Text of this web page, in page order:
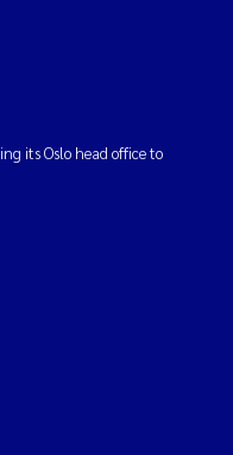
its Oslo head office to